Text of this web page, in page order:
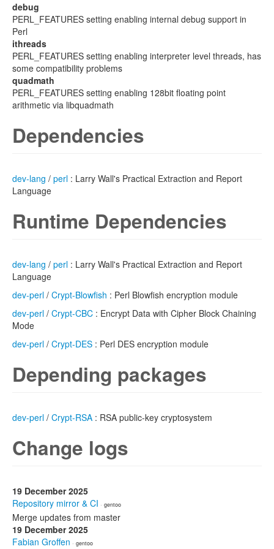
debug
PERL_FEATURES setting enabling internal debug support in
Perl
ithreads
PERL_FEATURES setting enabling interpreter level threads, has
some compatibility problems
quadmath
PERL_FEATURES setting enabling 128bit floating point
arithmetic via libquadmath
Dependencies
dev-lang / perl : Larry Wall's Practical Extraction and Report
Language
Runtime Dependencies
dev-lang / perl : Larry Wall's Practical Extraction and Report
Language
dev-perl / Crypt-Blowfish : Perl Blowfish encryption module
dev-perl / Crypt-CBC : Encrypt Data with Cipher Block Chaining
Mode
dev-perl / Crypt-DES : Perl DES encryption module
Depending packages
dev-perl / Crypt-RSA : RSA public-key cryptosystem
Change logs
19 December 2025
Repository mirror & CI · gentoo
Merge updates from master
19 December 2025
Fabian Groffen · gentoo